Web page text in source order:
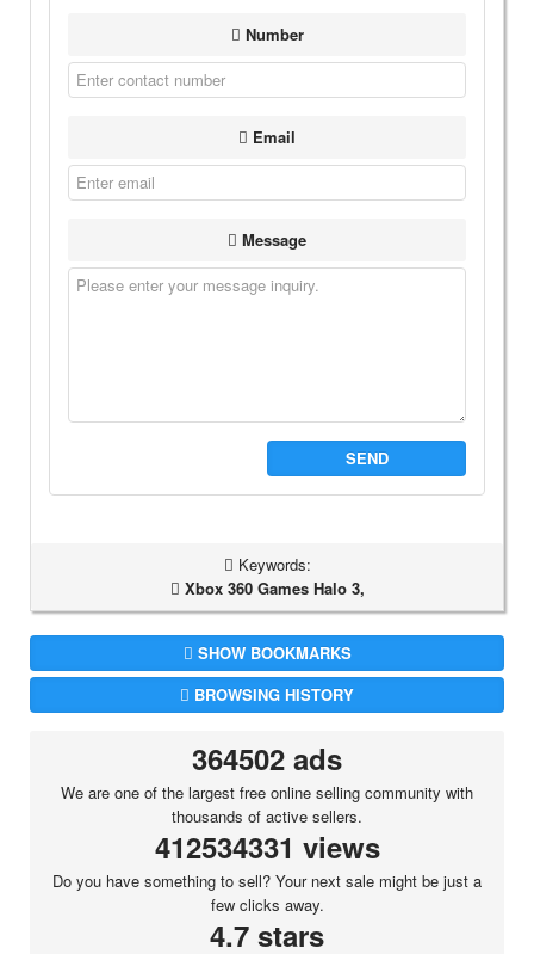
Number
Email
Message
SEND
Keywords:
Xbox 360 Games Halo 3,
SHOW BOOKMARKS
BROWSING HISTORY
364502 ads
We are one of the largest free online selling community with
thousands of active sellers.
412534331 views
Do you have something to sell? Your next sale might be just a
few clicks away.
4.7 stars